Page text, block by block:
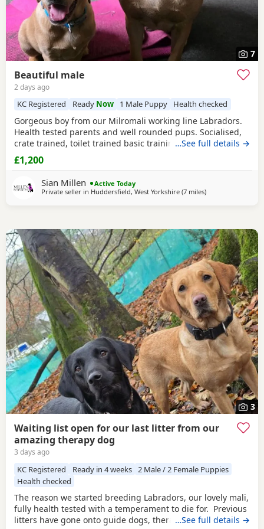
7
Beautiful male
2 days ago
KC Registered Ready Now 1 Male Puppy Health checked
Gorgeous boy from our Milromali working line Labradors.
Health tested parents and well rounded pups. Socialised,
crate trained, toilet trained basic training started. Needs
an active home with a committed family. Parents details
are in the pictures.
…See full details →
£1,200
Sian Millen
Active Today
Private seller in Huddersfield, West Yorkshire (7 milesaway from
)
3
Waiting list open for our last litter from our
amazing therapy dog
3 days ago
KC Registered Ready in 4 weeks
2 Male / 2 Female Puppies
Health checked
The reason we started breeding Labradors, our lovely mali,
fully health tested with a temperament to die for. Previous
litters have gone onto guide dogs, therapy and assistance
…See full details →